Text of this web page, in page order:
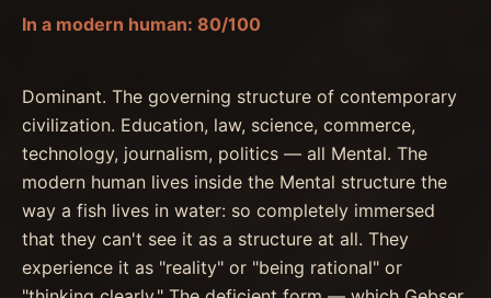
In a modern human: 80/100
Dominant. The governing structure of contemporary
civilization. Education, law, science, commerce,
technology, journalism, politics — all Mental. The
modern human lives inside the Mental structure the
way a fish lives in water: so completely immersed
that they can't see it as a structure at all. They
experience it as "reality" or "being rational" or